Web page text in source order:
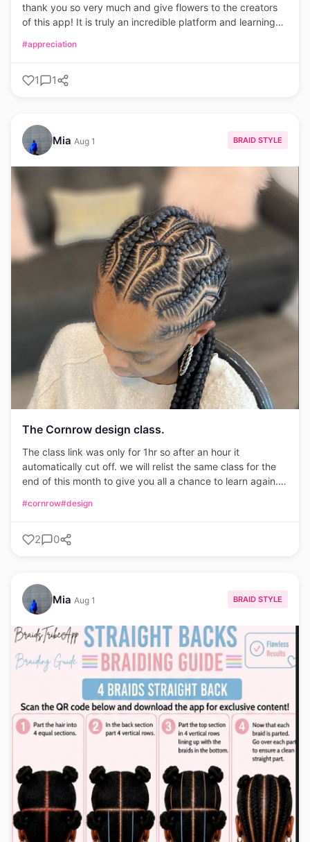
thank you so very much and give flowers to the creators
of this app! It is truly an incredible platform and learning
create and a new found desire to learn.
#appreciation
1 1
Mia Aug 1 BRAID STYLE
The Cornrow design class.
The class link was only for 1hr so after an hour it
automatically cut off. we will relist the same class for the
end of this month to give you all a chance to learn again.
#cornrow#design
2 0
Mia Aug 1 BRAID STYLE